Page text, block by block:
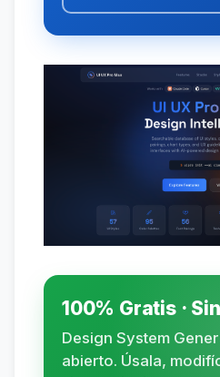
100% Gratis ·
Design System
abierto. Úsala,